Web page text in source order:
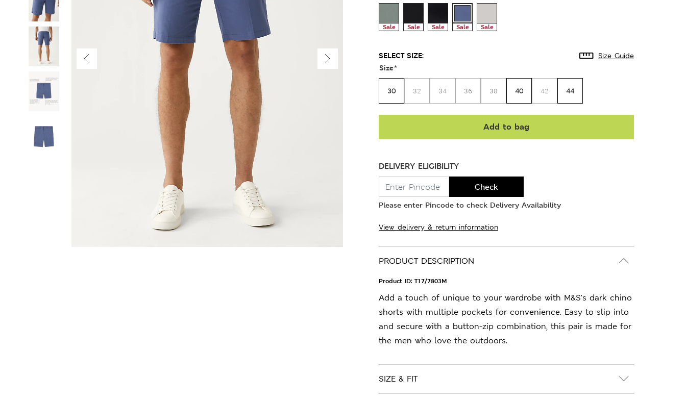
Sale Sale Sale Sale Sale
SELECT SIZE: Size Guide
Size*
30 32 34 36 38 40 42 44
Add to bag
DELIVERY ELIGIBILITY
Check
Please enter Pincode to check Delivery Availability
View delivery & return information
PRODUCT DESCRIPTION
Product ID: T17/7803M
Add a touch of unique to your wardrobe with M&S's dark chino
shorts with multiple pockets for convenience. Easy to slip into
and secure with a button-zip combination, this pair is made for
the men who love the outdoors.
SIZE & FIT